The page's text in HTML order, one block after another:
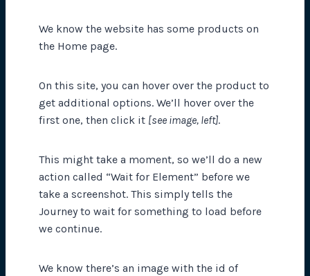
We know the website has some products on
the Home page.
On this site, you can hover over the product to
get additional options. We’ll hover over the
first one, then click it [see image, left].
This might take a moment, so we’ll do a new
action called “Wait for Element” before we
take a screenshot. This simply tells the
Journey to wait for something to load before
we continue.
We know there’s an image with the id of